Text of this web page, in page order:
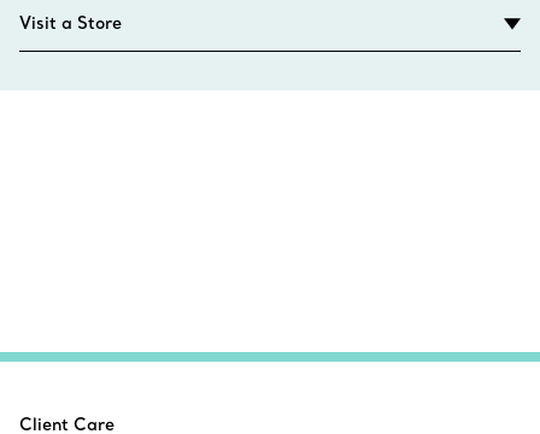
Visit a Store
Client Care